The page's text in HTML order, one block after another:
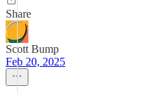
Share
Scott Bump
Feb 20, 2025